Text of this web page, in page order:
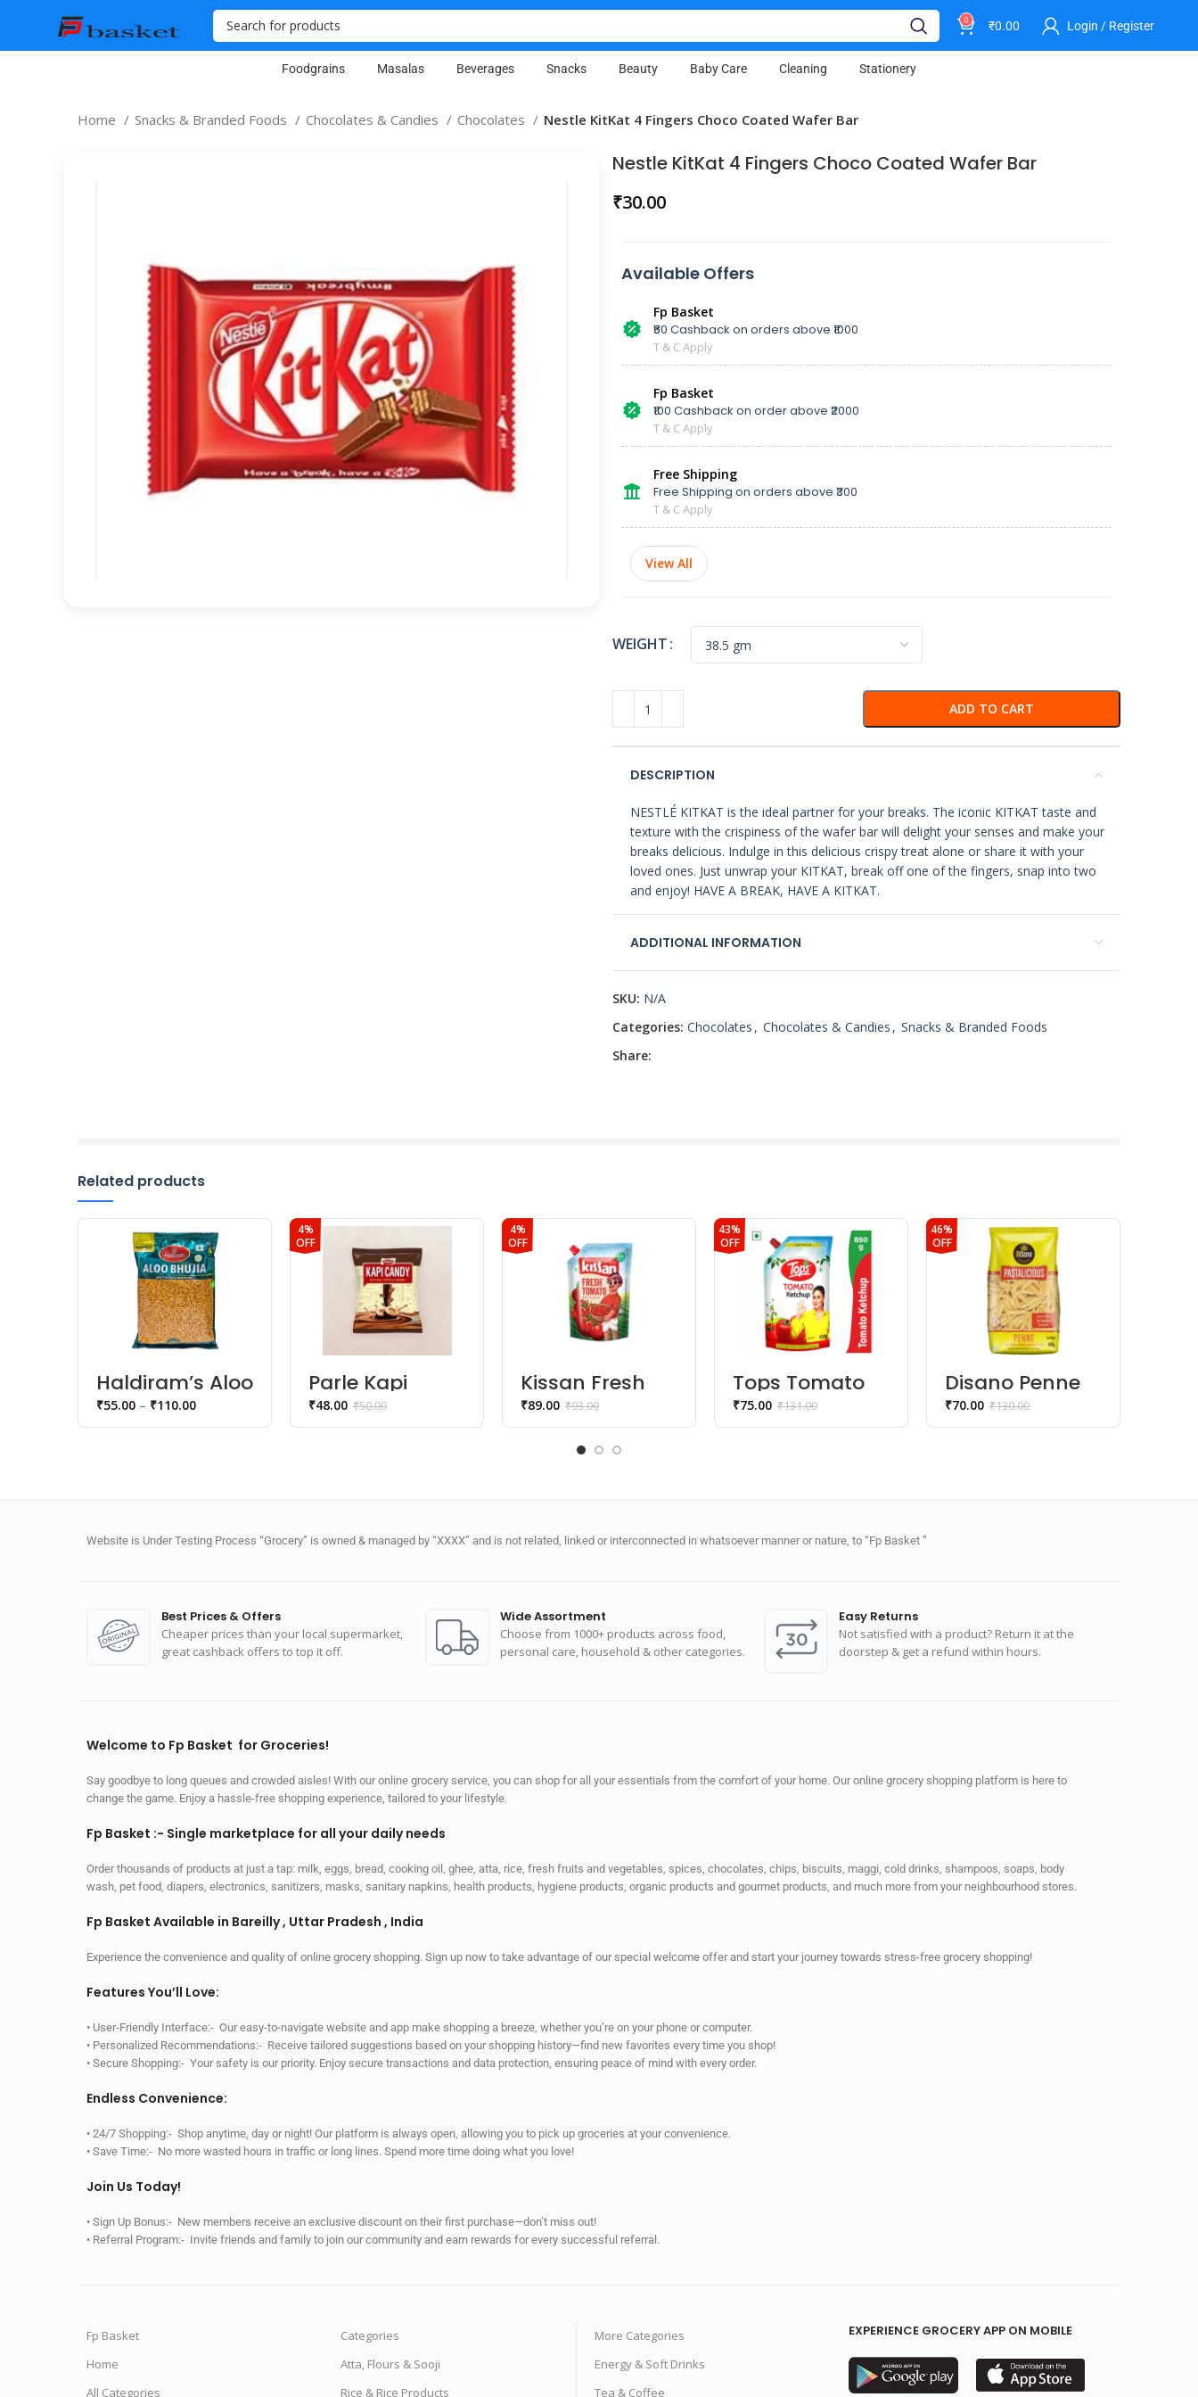
0 ₹0.00 Login / Register
Foodgrains Masalas Beverages Snacks Beauty Baby Care Cleaning Stationery
Home Snacks & Branded Foods Chocolates & Candies Chocolates Nestle KitKat 4 Fingers Choco Coated Wafer Bar
Nestle KitKat 4 Fingers Choco Coated Wafer Bar
₹30.00
Available Offers
Fp Basket
₹50 Cashback on orders above ₹1000
T & C Apply
Fp Basket
₹100 Cashback on order above ₹2000
T & C Apply
Free Shipping
Free Shipping on orders above ₹300
T & C Apply
View All
WEIGHT
ADD TO CART
DESCRIPTION
NESTLÉ KITKAT is the ideal partner for your breaks. The iconic KITKAT taste and
texture with the crispiness of the wafer bar will delight your senses and make your
breaks delicious. Indulge in this delicious crispy treat alone or share it with your
loved ones. Just unwrap your KITKAT, break off one of the fingers, snap into two
and enjoy! HAVE A BREAK, HAVE A KITKAT.
ADDITIONAL INFORMATION
SKU: N/A
Categories: Chocolates , Chocolates & Candies , Snacks & Branded Foods
Share:
Related products
Haldiram’s Aloo
Bhujia
Namkeen
₹55.00 – ₹110.00
4%
OFF
Parle Kapi
Candy
₹50.00
₹48.00
4%
OFF
Kissan Fresh
Tomato
Ketchup
₹93.00
₹89.00
43%
OFF
Tops Tomato
Ketchup
₹131.00
₹75.00
46%
OFF
Disano Penne
Pasta 100%
Durum Wheat
₹130.00
₹70.00
Website is Under Testing Process “Grocery” is owned & managed by “XXXX” and is not related, linked or interconnected in whatsoever manner or nature, to “Fp Basket ”
Best Prices & Offers
Cheaper prices than your local supermarket,
great cashback offers to top it off.
Wide Assortment
Choose from 1000+ products across food,
personal care, household & other categories.
Easy Returns
Not satisfied with a product? Return it at the
doorstep & get a refund within hours.
Welcome to Fp Basket for Groceries!
Say goodbye to long queues and crowded aisles! With our online grocery service, you can shop for all your essentials from the comfort of your home. Our online grocery shopping platform is here to
change the game. Enjoy a hassle-free shopping experience, tailored to your lifestyle.
Fp Basket :- Single marketplace for all your daily needs
Order thousands of products at just a tap: milk, eggs, bread, cooking oil, ghee, atta, rice, fresh fruits and vegetables, spices, chocolates, chips, biscuits, maggi, cold drinks, shampoos, soaps, body
wash, pet food, diapers, electronics, sanitizers, masks, sanitary napkins, health products, hygiene products, organic products and gourmet products, and much more from your neighbourhood stores.
Fp Basket Available in Bareilly , Uttar Pradesh , India
Experience the convenience and quality of online grocery shopping. Sign up now to take advantage of our special welcome offer and start your journey towards stress-free grocery shopping!
Features You’ll Love:
• User-Friendly Interface:- Our easy-to-navigate website and app make shopping a breeze, whether you’re on your phone or computer.
• Personalized Recommendations:- Receive tailored suggestions based on your shopping history—find new favorites every time you shop!
• Secure Shopping:- Your safety is our priority. Enjoy secure transactions and data protection, ensuring peace of mind with every order.
Endless Convenience:
• 24/7 Shopping:- Shop anytime, day or night! Our platform is always open, allowing you to pick up groceries at your convenience.
• Save Time:- No more wasted hours in traffic or long lines. Spend more time doing what you love!
Join Us Today!
• Sign Up Bonus:- New members receive an exclusive discount on their first purchase—don’t miss out!
• Referral Program:- Invite friends and family to join our community and earn rewards for every successful referral.
Fp Basket
Home
All Categories
Categories
Atta, Flours & Sooji
Rice & Rice Products
More Categories
Energy & Soft Drinks
Tea & Coffee
EXPERIENCE GROCERY APP ON MOBILE